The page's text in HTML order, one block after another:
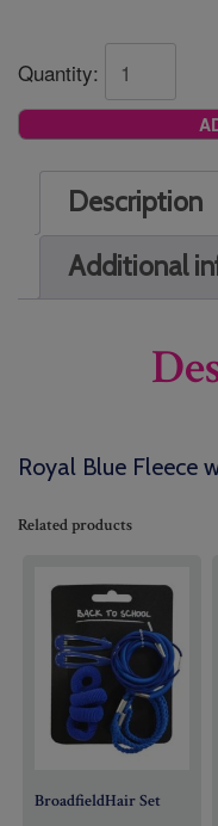
Quantity:
Description
Additional
Royal Blue Fleece
Related products
BroadfieldHair Set